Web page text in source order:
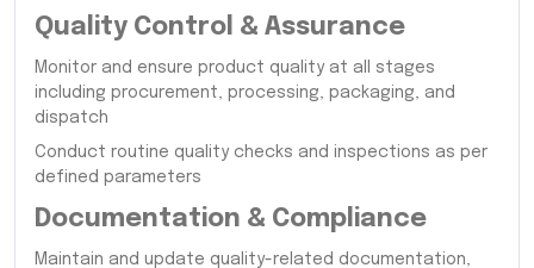
Quality Control & Assurance
Monitor and ensure product quality at all stages
including procurement, processing, packaging, and
dispatch
Conduct routine quality checks and inspections as per
defined parameters
Documentation & Compliance
Maintain and update quality-related documentation,